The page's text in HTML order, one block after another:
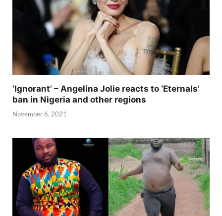
‘Ignorant’ – Angelina Jolie reacts to ‘Eternals’
ban in Nigeria and other regions
November 6, 2021